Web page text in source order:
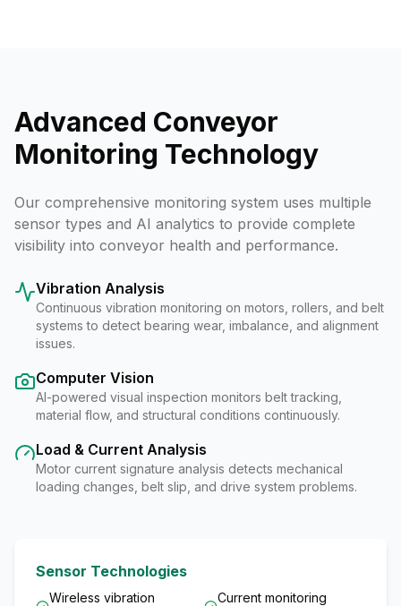
Advanced Conveyor
Monitoring Technology
Our comprehensive monitoring system uses multiple
sensor types and AI analytics to provide complete
visibility into conveyor health and performance.
Vibration Analysis
Continuous vibration monitoring on motors, rollers, and belt
systems to detect bearing wear, imbalance, and alignment
issues.
Computer Vision
AI-powered visual inspection monitors belt tracking,
material flow, and structural conditions continuously.
Load & Current Analysis
Motor current signature analysis detects mechanical
loading changes, belt slip, and drive system problems.
Sensor Technologies
Wireless vibration
Current monitoring